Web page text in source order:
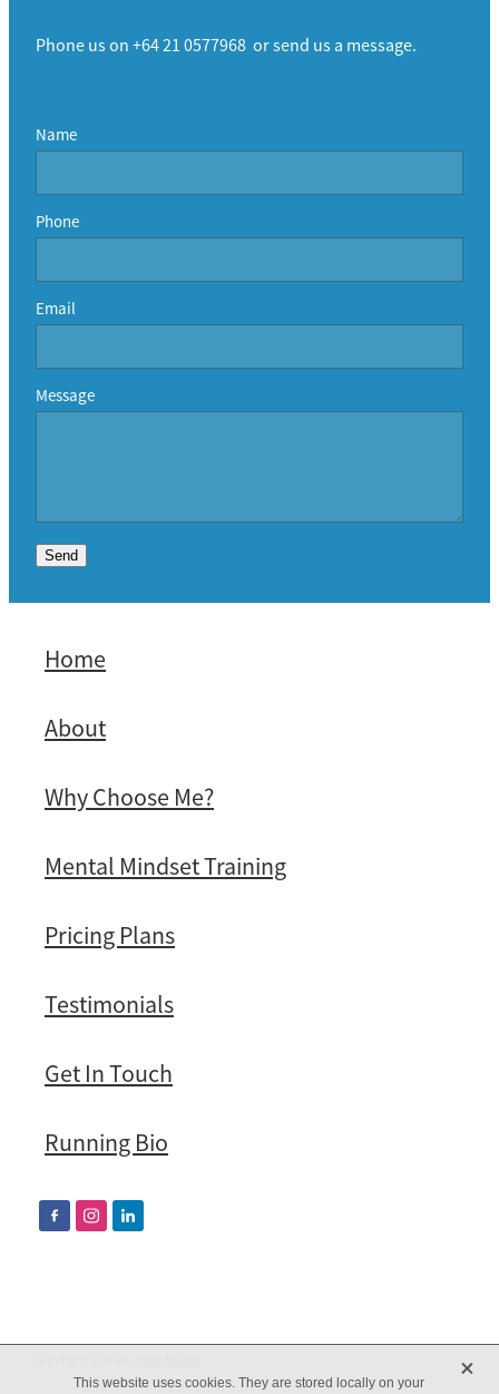
Phone us on +64 21 0577968 or send us a message.
Name
Phone
Email
Message
Send
Home
About
Why Choose Me?
Mental Mindset Training
Pricing Plans
Testimonials
Get In Touch
Running Bio
This website uses cookies. They are stored locally on your X